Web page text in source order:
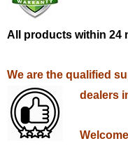
All products within 24
We are the qualified
dealers